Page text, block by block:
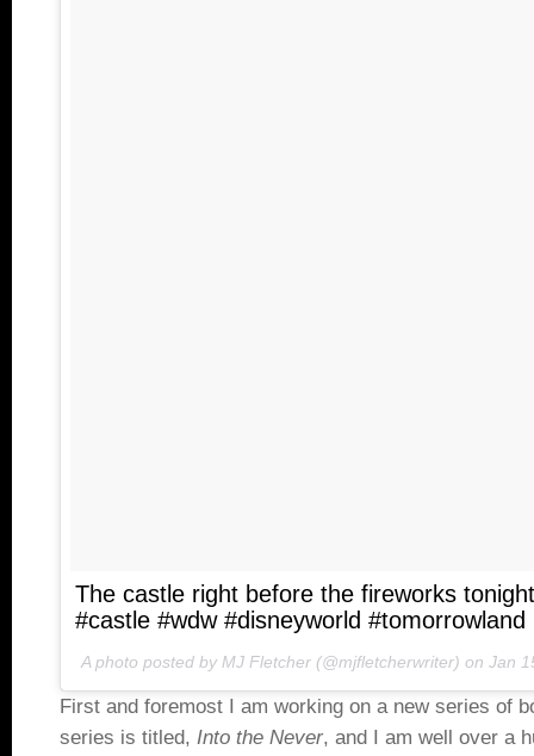
The castle right before the fireworks
#castle #wdw #disneyworld #tomorrowland
A photo posted by MJ Fletcher (@mjfletcherwriter) on Jan
First and foremost I am working on a new series of
series is titled, Into the Never, and I am well over a